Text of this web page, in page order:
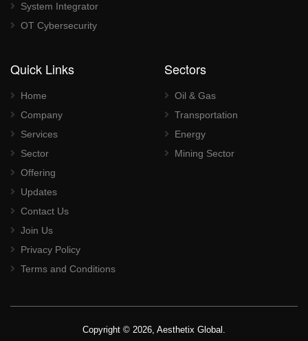
System Integrator
OT Cybersecurity
Quick Links
Home
Company
Services
Sector
Offering
Updates
Contact Us
Join Us
Privacy Policy
Terms and Conditions
Sectors
Oil & Gas
Transportation
Energy
Mining Sector
Copyright © 2026, Aesthetix Global.